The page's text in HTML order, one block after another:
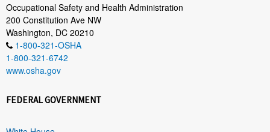
Occupational Safety and Health Administration
200 Constitution Ave NW
Washington, DC 20210
1-800-321-OSHA
1-800-321-6742
www.osha.gov
FEDERAL GOVERNMENT